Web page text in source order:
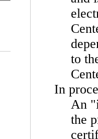
to
In
An
the